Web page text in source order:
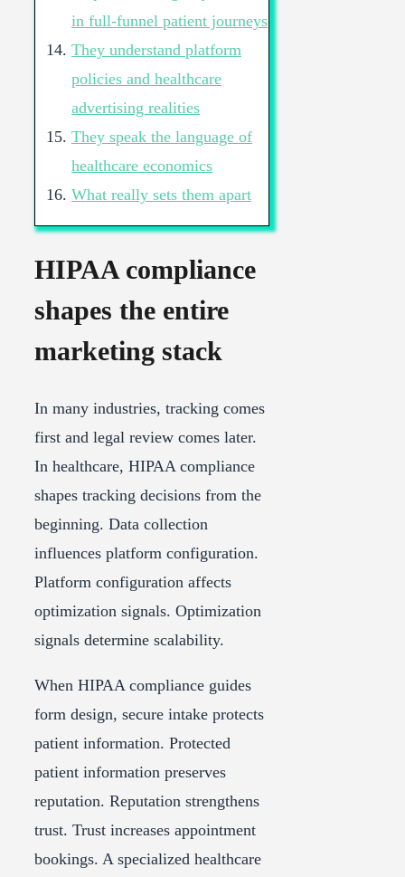
in full-funnel patient journeys
They understand platform
policies and healthcare
advertising realities
They speak the language of
healthcare economics
What really sets them apart
HIPAA compliance
shapes the entire
marketing stack
In many industries, tracking comes
first and legal review comes later.
In healthcare, HIPAA compliance
shapes tracking decisions from the
beginning. Data collection
influences platform configuration.
Platform configuration affects
optimization signals. Optimization
signals determine scalability.
When HIPAA compliance guides
form design, secure intake protects
patient information. Protected
patient information preserves
reputation. Reputation strengthens
trust. Trust increases appointment
bookings. A specialized healthcare